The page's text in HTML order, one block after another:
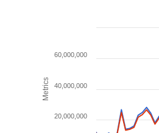
Metrics
20,000,000
40,000,000
60,000,000